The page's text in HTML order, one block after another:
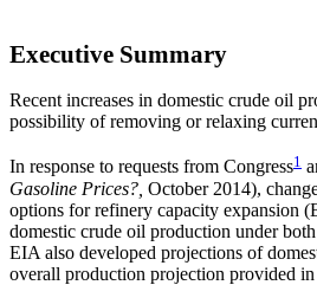
Executive Summary
Recent increases in domestic crude oil
possibility of removing or relaxing
In response to requests from Congress1
Gasoline Prices?, October 2014),
options for refinery capacity expansion
domestic crude oil production under
EIA also developed projections of
overall production projection provided in